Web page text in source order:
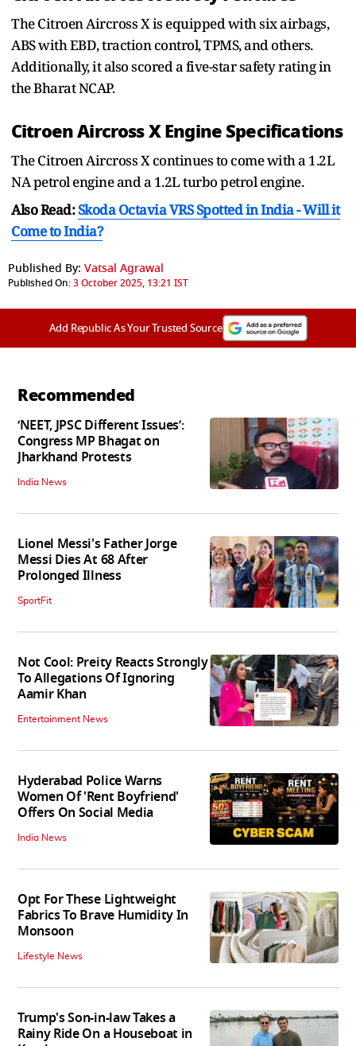
The Citroen Aircross X is equipped with six airbags,
ABS with EBD, traction control, TPMS, and others.
Additionally, it also scored a five-star safety rating in
the Bharat NCAP.
Citroen Aircross X Engine Specifications
The Citroen Aircross X continues to come with a 1.2L
NA petrol engine and a 1.2L turbo petrol engine.
Also Read:Skoda Octavia VRS Spotted in India - Will it
Come to India?
Published By: Vatsal Agrawal
Published On:3 October 2025, 13:21 IST
Add Republic As Your Trusted Source
Recommended
‘NEET, JPSC Different Issues’:
Congress MP Bhagat on
Jharkhand Protests
India News
Lionel Messi's Father Jorge
Messi Dies At 68 After
Prolonged Illness
SportFit
Not Cool: Preity Reacts Strongly
To Allegations Of Ignoring
Aamir Khan
Entertainment News
Hyderabad Police Warns
Women Of 'Rent Boyfriend'
Offers On Social Media
India News
Opt For These Lightweight
Fabrics To Brave Humidity In
Monsoon
Lifestyle News
Trump's Son-in-law Takes a
Rainy Ride On a Houseboat in